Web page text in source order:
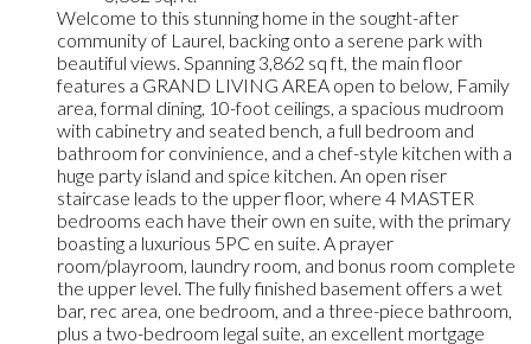
Welcome to this stunning home in the sought-after
community of Laurel, backing onto a serene park with
beautiful views. Spanning 3,862 sq ft, the main floor
features a GRAND LIVING AREA open to below, Family
area, formal dining, 10-foot ceilings, a spacious mudroom
with cabinetry and seated bench, a full bedroom and
bathroom for convinience, and a chef-style kitchen with a
huge party island and spice kitchen. An open riser
staircase leads to the upper floor, where 4 MASTER
bedrooms each have their own en suite, with the primary
boasting a luxurious 5PC en suite. A prayer
room/playroom, laundry room, and bonus room complete
the upper level. The fully finished basement offers a wet
bar, rec area, one bedroom, and a three-piece bathroom,
plus a two-bedroom legal suite, an excellent mortgage